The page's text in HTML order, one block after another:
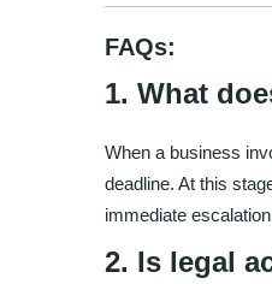
FAQs:
1. What
When a business
deadline. At this
immediate
2. Is legal